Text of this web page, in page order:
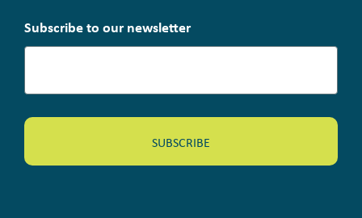
Subscribe to our newsletter